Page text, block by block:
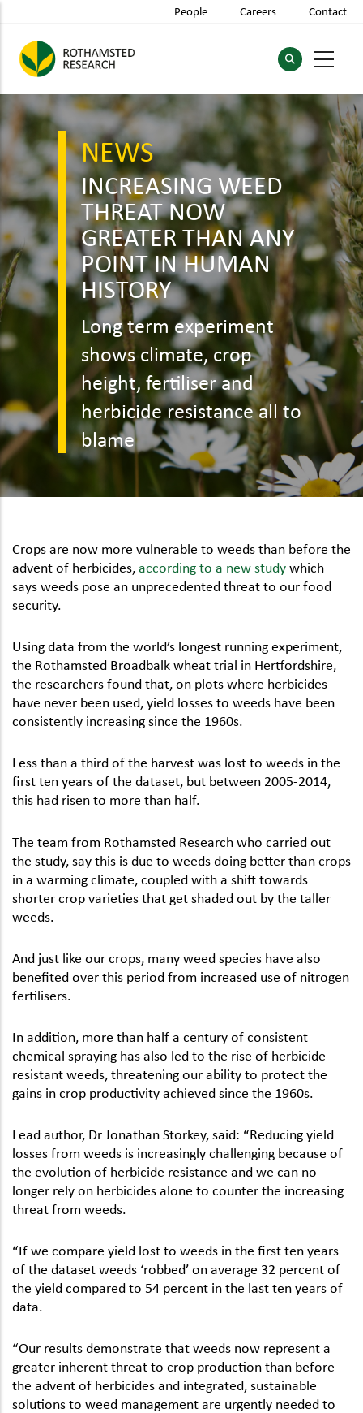
main
content
People Careers Contact
NEWS
INCREASING WEED
THREAT NOW
GREATER THAN ANY
POINT IN HUMAN
HISTORY
Long term experiment
shows climate, crop
height, fertiliser and
herbicide resistance all to
blame
Crops are now more vulnerable to weeds than before the
advent of herbicides, according to a new study which
says weeds pose an unprecedented threat to our food
security.
Using data from the world’s longest running experiment,
the Rothamsted Broadbalk wheat trial in Hertfordshire,
the researchers found that, on plots where herbicides
have never been used, yield losses to weeds have been
consistently increasing since the 1960s.
Less than a third of the harvest was lost to weeds in the
first ten years of the dataset, but between 2005-2014,
this had risen to more than half.
The team from Rothamsted Research who carried out
the study, say this is due to weeds doing better than crops
in a warming climate, coupled with a shift towards
shorter crop varieties that get shaded out by the taller
weeds.
And just like our crops, many weed species have also
benefited over this period from increased use of nitrogen
fertilisers.
In addition, more than half a century of consistent
chemical spraying has also led to the rise of herbicide
resistant weeds, threatening our ability to protect the
gains in crop productivity achieved since the 1960s.
Lead author, Dr Jonathan Storkey, said: “Reducing yield
losses from weeds is increasingly challenging because of
the evolution of herbicide resistance and we can no
longer rely on herbicides alone to counter the increasing
threat from weeds.
“If we compare yield lost to weeds in the first ten years
of the dataset weeds ‘robbed’ on average 32 percent of
the yield compared to 54 percent in the last ten years of
data.
“Our results demonstrate that weeds now represent a
greater inherent threat to crop production than before
the advent of herbicides and integrated, sustainable
solutions to weed management are urgently needed to